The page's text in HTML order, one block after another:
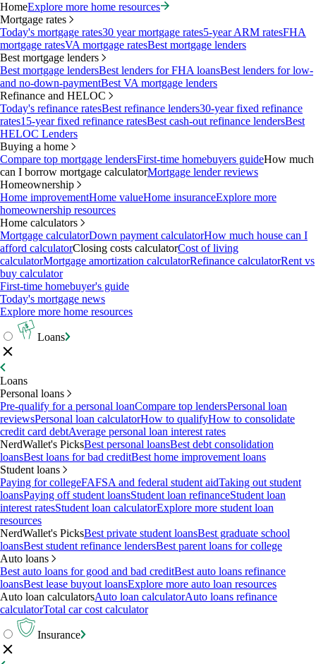
HomeExplore more home resources
Mortgage rates
Today's mortgage rates30 year mortgage rates5-year ARM ratesFHA
mortgage ratesVA mortgage ratesBest mortgage lenders
Best mortgage lenders
Best mortgage lendersBest lenders for FHA loansBest lenders for low-
and no-down-paymentBest VA mortgage lenders
Refinance and HELOC
Today's refinance ratesBest refinance lenders30-year fixed refinance
rates15-year fixed refinance ratesBest cash-out refinance lendersBest
HELOC Lenders
Buying a home
Compare top mortgage lendersFirst-time homebuyers guideHow much
can I borrow mortgage calculatorMortgage lender reviews
Homeownership
Home improvementHome valueHome insuranceExplore more
homeownership resources
Home calculators
Mortgage calculatorDown payment calculatorHow much house can I
afford calculatorClosing costs calculatorCost of living
calculatorMortgage amortization calculatorRefinance calculatorRent vs
buy calculator
First-time homebuyer's guide
Today's mortgage news
Explore more home resources
Loans
Loans
Personal loans
Pre-qualify for a personal loanCompare top lendersPersonal loan
reviewsPersonal loan calculatorHow to qualifyHow to consolidate
credit card debtAverage personal loan interest rates
NerdWallet's PicksBest personal loansBest debt consolidation
loansBest loans for bad creditBest home improvement loans
Student loans
Paying for collegeFAFSA and federal student aidTaking out student
loansPaying off student loansStudent loan refinanceStudent loan
interest ratesStudent loan calculatorExplore more student loan
resources
NerdWallet's PicksBest private student loansBest graduate school
loansBest student refinance lendersBest parent loans for college
Auto loans
Best auto loans for good and bad creditBest auto loans refinance
loansBest lease buyout loansExplore more auto loan resources
Auto loan calculatorsAuto loan calculatorAuto loans refinance
calculatorTotal car cost calculator
Insurance